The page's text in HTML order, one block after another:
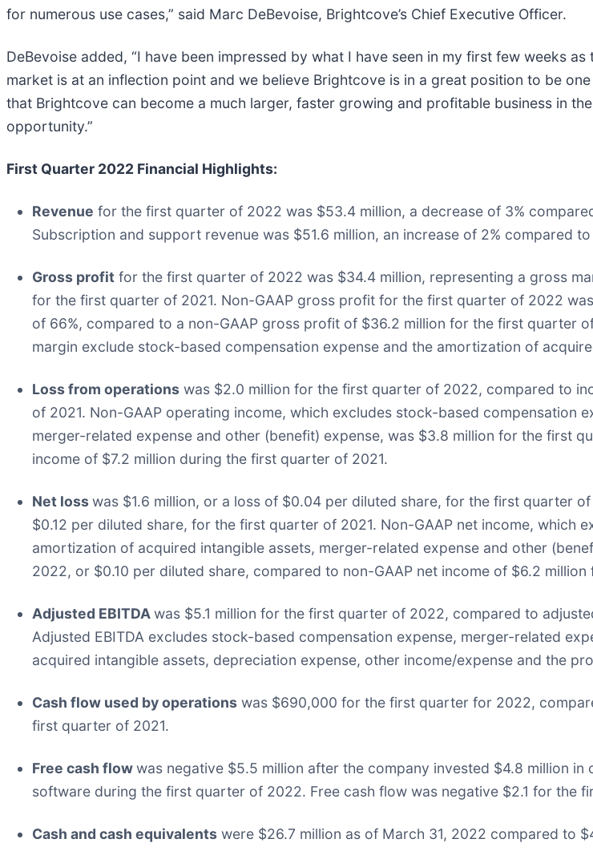
for numerous use cases,” said Marc DeBevoise, Brightcove’s Chief Executive Officer.
DeBevoise added, “I have been impressed by what I have seen in my first few weeks
market is at an inflection point and we believe Brightcove is in a great position to be
that Brightcove can become a much larger, faster growing and profitable business in
opportunity.”
First Quarter 2022 Financial Highlights:
Revenue for the first quarter of 2022 was $53.4 million, a decrease of 3%
Subscription and support revenue was $51.6 million, an increase of 2% compared
Gross profit for the first quarter of 2022 was $34.4 million, representing a gross
for the first quarter of 2021. Non-GAAP gross profit for the first quarter of 2022
of 66%, compared to a non-GAAP gross profit of $36.2 million for the first quarter
margin exclude stock-based compensation expense and the amortization of
Loss from operations was $2.0 million for the first quarter of 2022, compared to
of 2021. Non-GAAP operating income, which excludes stock-based compensation
merger-related expense and other (benefit) expense, was $3.8 million for the first
income of $7.2 million during the first quarter of 2021.
Net losswas $1.6 million, or a loss of $0.04 per diluted share, for the first quarter
$0.12 per diluted share, for the first quarter of 2021. Non-GAAP net income, which
amortization of acquired intangible assets, merger-related expense and other
2022, or $0.10 per diluted share, compared to non-GAAP net income of $6.2
Adjusted EBITDAwas $5.1 million for the first quarter of 2022, compared to
Adjusted EBITDA excludes stock-based compensation expense, merger-related
acquired intangible assets, depreciation expense, other income/expense and the
Cash flow used by operations was $690,000 for the first quarter for 2022,
first quarter of 2021.
Free cash flowwas negative $5.5 million after the company invested $4.8 million
software during the first quarter of 2022. Free cash flow was negative $2.1 for the
Cash and cash equivalents were $26.7 million as of March 31, 2022 compared to